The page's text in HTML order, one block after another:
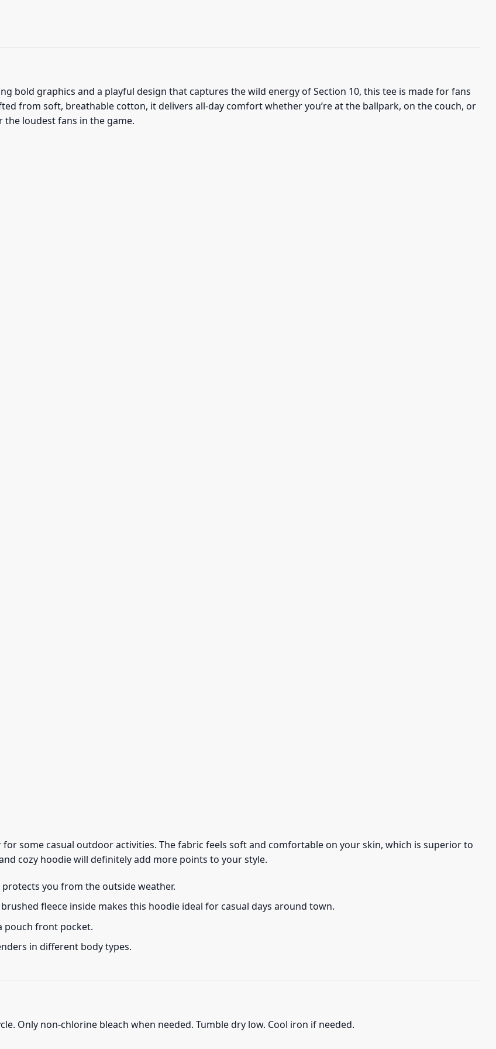
bold graphics and a playful design that captures the wild energy of Section 10, this tee is made for fans
from soft, breathable cotton, it delivers all-day comfort whether you’re at the ballpark, on the couch, or
loudest fans in the game.
some casual outdoor activities. The fabric feels soft and comfortable on your skin, which is superior to
cozy hoodie will definitely add more points to your style.
you from the outside weather.
fleece inside makes this hoodie ideal for casual days around town.
pouch front pocket.
in different body types.
Only non-chlorine bleach when needed. Tumble dry low. Cool iron if needed.